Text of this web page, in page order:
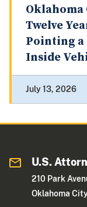
Oklahoma
Twelve
Pointing a
Inside
July 13, 2026
U.S.
210 Park
Oklahoma